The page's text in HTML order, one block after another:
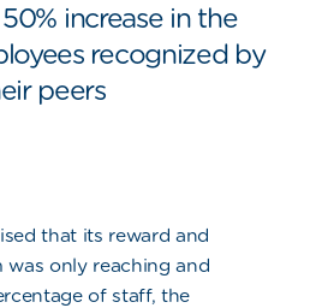
increase in the
recognized by
peers
that its reward and
only reaching and
of staff, the